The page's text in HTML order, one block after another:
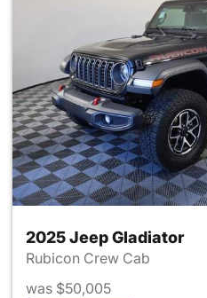
2025 Jeep Gladiator
Rubicon Crew Cab
was $50,005